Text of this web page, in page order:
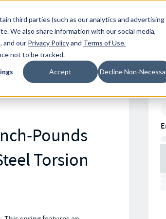
third parties (such as our analytics and advertising
We also share information with our social media,
and our Privacy Policyand Terms of Use.
not to be tracked.
Accept Decline Non-
Resources Locations
Pounds
Torsion